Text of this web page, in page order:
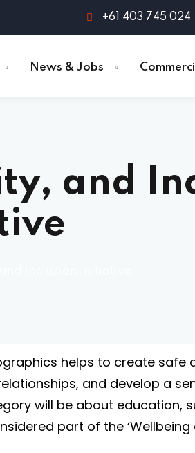
+61 403 745 024
News & Jobs
and
helps to create safe
and develop a
will be about education,
part of the ‘Wellbeing